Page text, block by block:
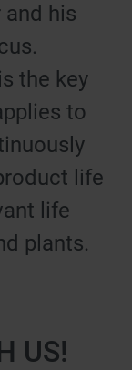
and his
the key
to
life
life
plants.
US!